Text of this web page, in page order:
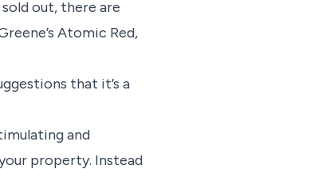
out, there are
Atomic Red,
that it’s a
and
property. Instead